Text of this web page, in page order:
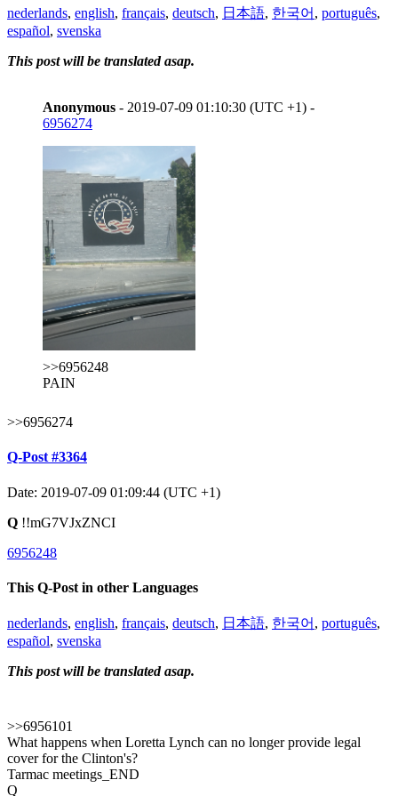
nederlands, english, français, deutsch, 日本語, 한국어 , português,
español, svenska
This post will be translated asap.
Anonymous - 2019-07-09 01:10:30 (UTC +1) -
6956274
>>6956248
PAIN
>>6956274
Q-Post #3364
Date: 2019-07-09 01:09:44 (UTC +1)
Q !!mG7VJxZNCI
6956248
This Q-Post in other Languages
nederlands, english, français, deutsch, 日本語, 한국어 , português,
español, svenska
This post will be translated asap.
>>6956101
What happens when Loretta Lynch can no longer provide legal
cover for the Clinton's?
Tarmac meetings_END
Q